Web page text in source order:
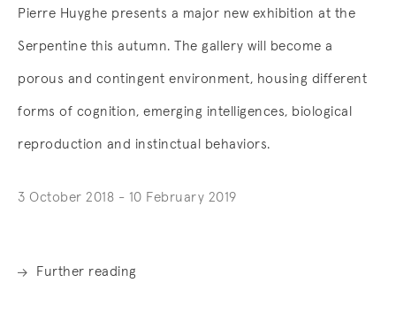
Pierre Huyghe presents a major new exhibition at the
Serpentine this autumn. The gallery will become a
porous and contingent environment, housing different
forms of cognition, emerging intelligences, biological
reproduction and instinctual behaviors.
3 October 2018 - 10 February 2019
Further reading